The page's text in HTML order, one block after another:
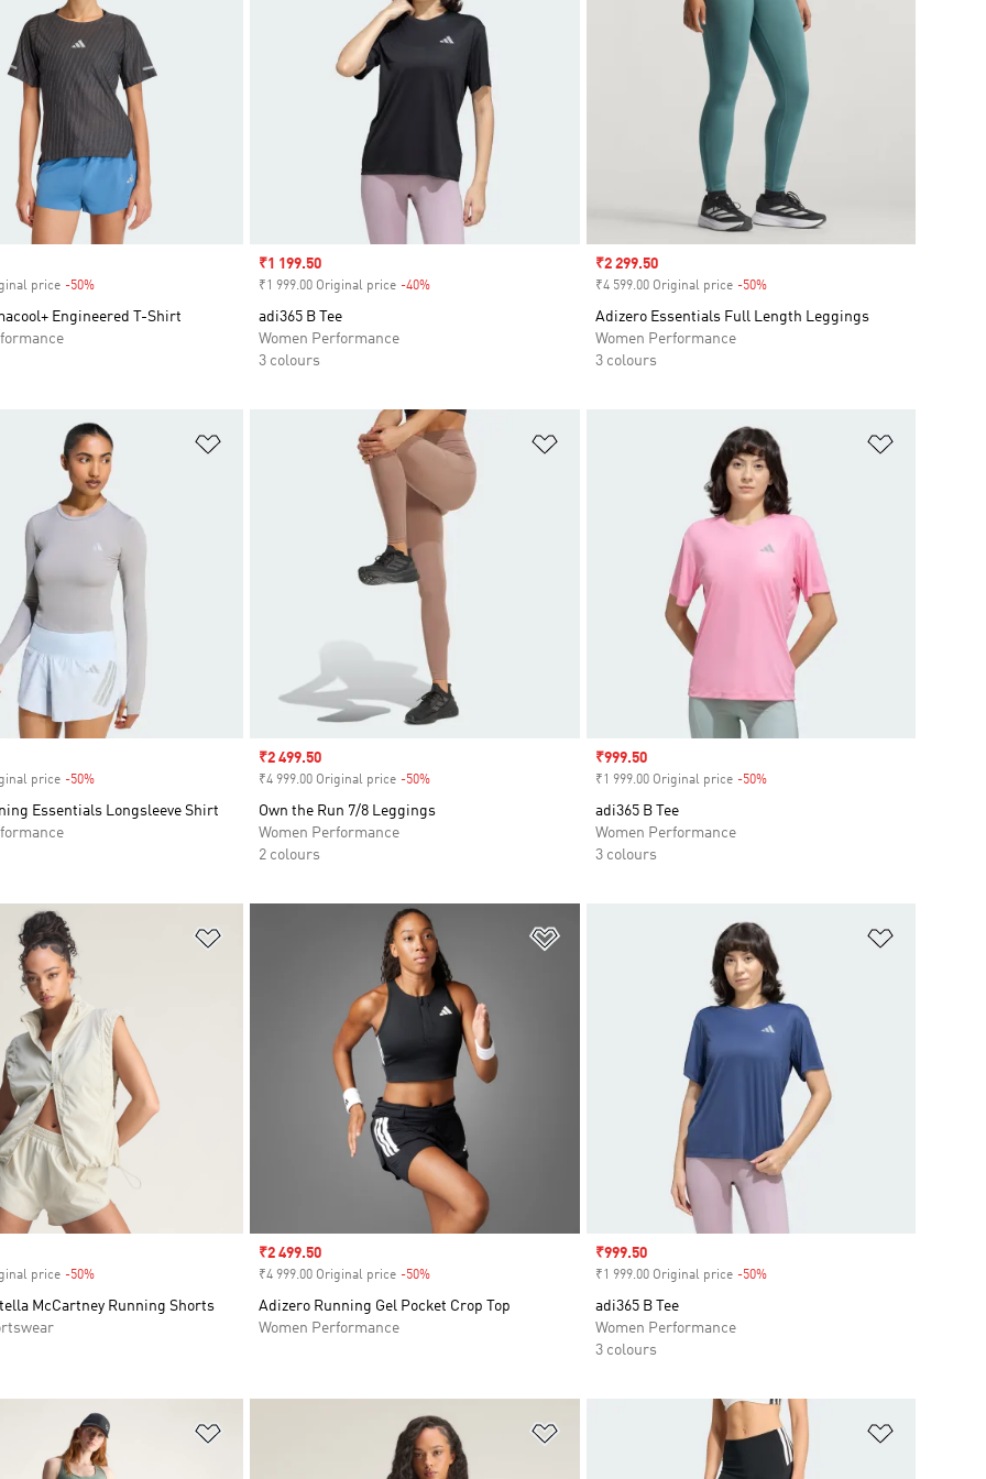
price -50%Discount
Engineered T-Shirt
Sale price
₹1 199.50
₹1 999.00 Original price -40%
adi365 B Tee
Women Performance
3 colours
Sale price
₹2 299.50
₹4 599.00 Original price -50%Discount
Adizero Essentials Full Length Leggings
Women Performance
3 colours
price -50%Discount
Essentials Longsleeve Shirt
Sale price
₹2 499.50
₹4 999.00 Original price -50%
Own the Run 7/8 Leggings
Women Performance
2 colours
Sale price
₹999.50
₹1 999.00 Original price -50%Discount
adi365 B Tee
Women Performance
3 colours
price -50%Discount
McCartney Running Shorts
Sale price
₹2 499.50
₹4 999.00 Original price -50%
Adizero Running Gel Pocket Crop Top
Women Performance
Sale price
₹999.50
₹1 999.00 Original price -50%Discount
adi365 B Tee
Women Performance
3 colours